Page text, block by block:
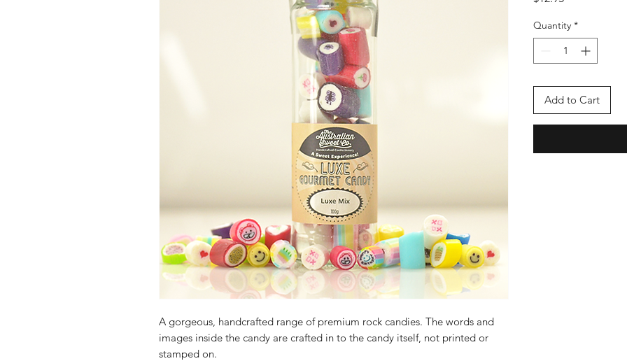
A gorgeous, handcrafted range of premium rock candies. The words and
images inside the candy are crafted in to the candy itself, not printed or
stamped on.
Quantity *
Add to Cart